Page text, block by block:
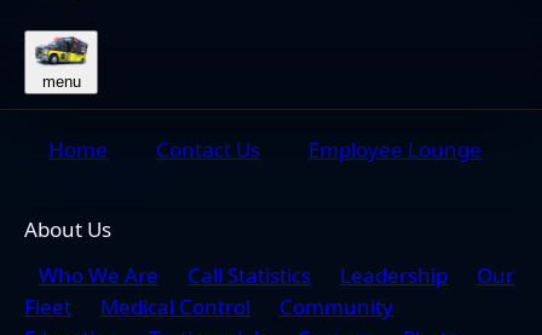
menu
Home Contact Us Employee Lounge
About Us
Who We Are
Call Statistics Leadership
Our
Fleet
Medical Control
Community